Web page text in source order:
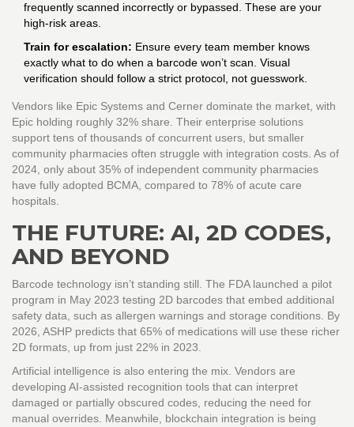
frequently scanned incorrectly or bypassed. These are your
high-risk areas.
Train for escalation: Ensure every team member knows
exactly what to do when a barcode won’t scan. Visual
verification should follow a strict protocol, not guesswork.
Vendors like Epic Systems and Cerner dominate the market, with
Epic holding roughly 32% share. Their enterprise solutions
support tens of thousands of concurrent users, but smaller
community pharmacies often struggle with integration costs. As of
2024, only about 35% of independent community pharmacies
have fully adopted BCMA, compared to 78% of acute care
hospitals.
THE FUTURE: AI, 2D CODES,
AND BEYOND
Barcode technology isn’t standing still. The FDA launched a pilot
program in May 2023 testing 2D barcodes that embed additional
safety data, such as allergen warnings and storage conditions. By
2026, ASHP predicts that 65% of medications will use these richer
2D formats, up from just 22% in 2023.
Artificial intelligence is also entering the mix. Vendors are
developing AI-assisted recognition tools that can interpret
damaged or partially obscured codes, reducing the need for
manual overrides. Meanwhile, blockchain integration is being